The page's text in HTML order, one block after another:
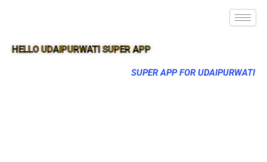
HELLO UDAIPURWATI SUPER APP
SUPER APP FOR UDAIPURWATI